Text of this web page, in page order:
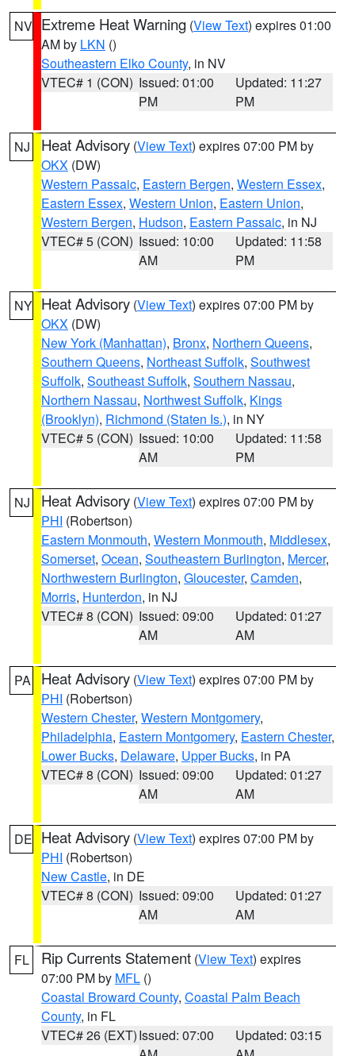
NV Extreme Heat Warning (View Text) expires 01:00
AM by LKN ()
Southeastern Elko County, in NV
VTEC# 1 (CON) Issued: 01:00
PM
Updated: 11:27
PM
NJ Heat Advisory (View Text) expires 07:00 PM by
OKX (DW)
Western Passaic, Eastern Bergen, Western Essex,
Eastern Essex, Western Union, Eastern Union,
Western Bergen, Hudson, Eastern Passaic, in NJ
VTEC# 5 (CON) Issued: 10:00
AM
Updated: 11:58
PM
NY Heat Advisory (View Text) expires 07:00 PM by
OKX (DW)
New York (Manhattan), Bronx, Northern Queens,
Southern Queens, Northeast Suffolk, Southwest
Suffolk, Southeast Suffolk, Southern Nassau,
Northern Nassau, Northwest Suffolk, Kings
(Brooklyn), Richmond (Staten Is.), in NY
VTEC# 5 (CON) Issued: 10:00
AM
Updated: 11:58
PM
NJ Heat Advisory (View Text) expires 07:00 PM by
PHI (Robertson)
Eastern Monmouth, Western Monmouth, Middlesex,
Somerset, Ocean, Southeastern Burlington, Mercer,
Northwestern Burlington, Gloucester, Camden,
Morris, Hunterdon, in NJ
VTEC# 8 (CON) Issued: 09:00
AM
Updated: 01:27
AM
PA Heat Advisory (View Text) expires 07:00 PM by
PHI (Robertson)
Western Chester, Western Montgomery,
Philadelphia, Eastern Montgomery, Eastern Chester,
Lower Bucks, Delaware, Upper Bucks, in PA
VTEC# 8 (CON) Issued: 09:00
AM
Updated: 01:27
AM
DE Heat Advisory (View Text) expires 07:00 PM by
PHI (Robertson)
New Castle, in DE
VTEC# 8 (CON) Issued: 09:00
AM
Updated: 01:27
AM
FL Rip Currents Statement (View Text) expires
07:00 PM by MFL ()
Coastal Broward County, Coastal Palm Beach
County, in FL
VTEC# 26 (EXT)Issued: 07:00
Updated: 03:15